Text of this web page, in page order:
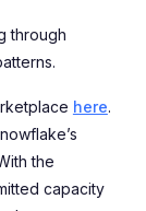
through
here.
the
capacity